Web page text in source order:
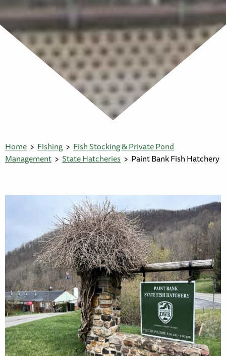
Home Fishing
Fish Stocking & Private Pond
Management
State Hatcheries Paint Bank Fish Hatchery